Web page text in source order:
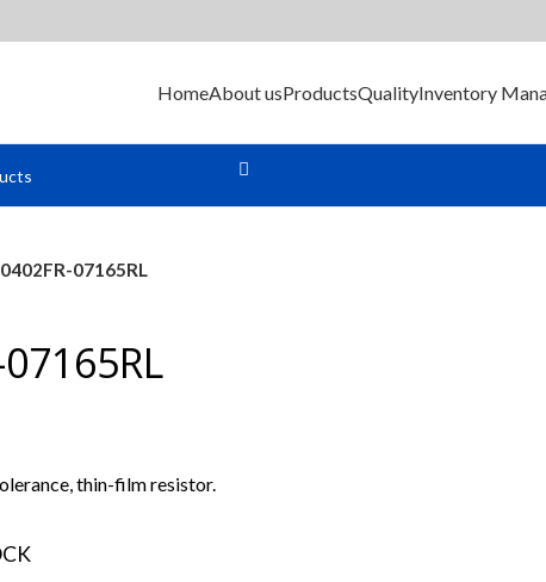
HomeAbout usProductsQualityInventory
07165RL
thin-film resistor.